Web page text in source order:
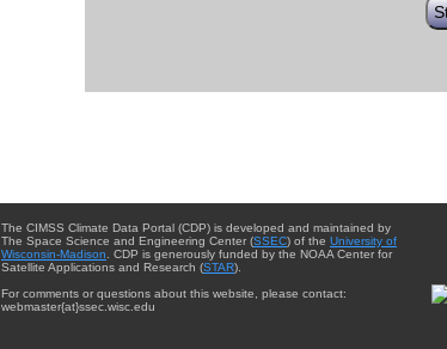
The CIMSS Climate Data Portal (CDP) is developed and maintained by
The Space Science and Engineering Center (SSEC) of the University of
Wisconsin-Madison . CDP is generously funded by the NOAA Center for
Satellite Applications and Research (STAR).
For comments or questions about this website, please contact:
webmaster{at}ssec.wisc.edu